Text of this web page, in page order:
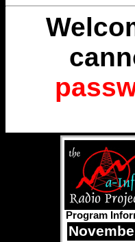
Program